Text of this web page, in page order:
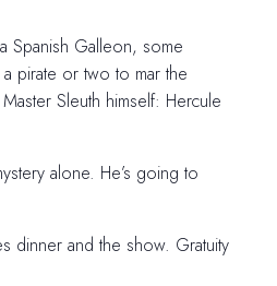
Spanish Galleon, some
pirate or two to mar the
Sleuth himself: Hercule
alone. He’s going to
dinner and the show. Gratuity